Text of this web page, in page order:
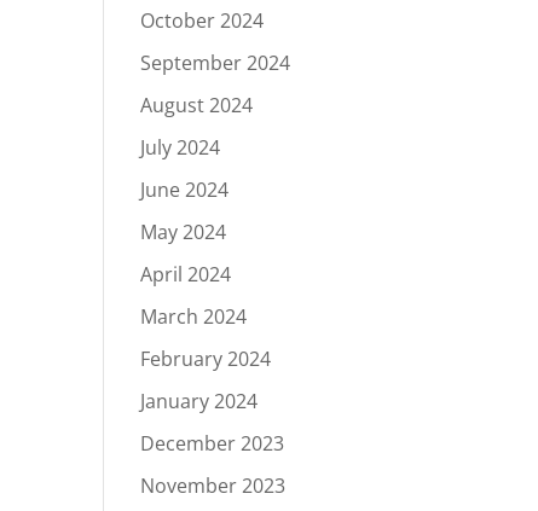
October 2024
September 2024
August 2024
July 2024
June 2024
May 2024
April 2024
March 2024
February 2024
January 2024
December 2023
November 2023